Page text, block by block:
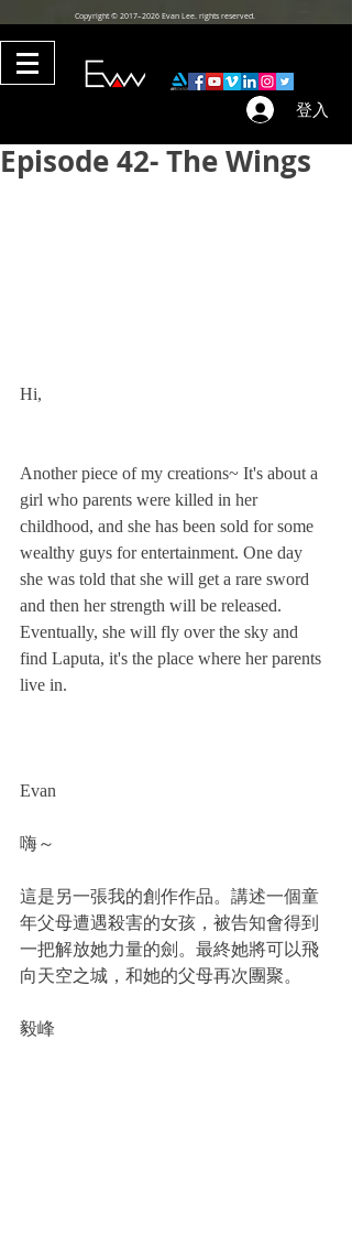
Copyright © 2017–2026 Evan Lee. rights reserved.
登入
Episode 42- The Wings
Hi,
Another piece of my creations~ It's about a
girl who parents were killed in her
childhood, and she has been sold for some
wealthy guys for entertainment. One day
she was told that she will get a rare sword
and then her strength will be released.
Eventually, she will fly over the sky and
find Laputa, it's the place where her parents
live in.
Evan
嗨～
這是另一張我的創作作品。講述一個童
年父母遭遇殺害的女孩，被告知會得到
一把解放她力量的劍。最終她將可以飛
向天空之城，和她的父母再次團聚。
毅峰